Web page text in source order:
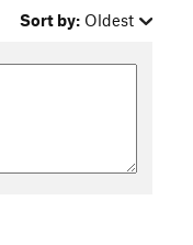
Sort by: Oldest